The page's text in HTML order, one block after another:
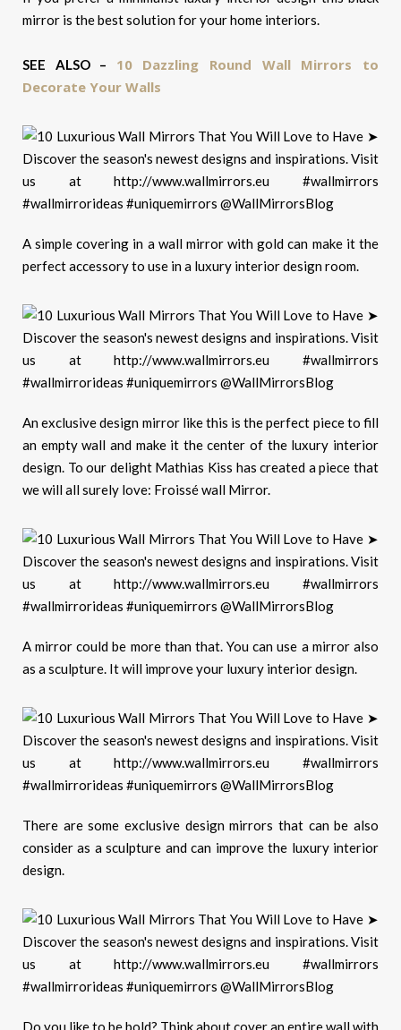
mirror is the best solution for your home interiors.
SEE ALSO – 10 Dazzling Round Wall Mirrors to
Decorate Your Walls
A simple covering in a wall mirror with gold can make it the
perfect accessory to use in a luxury interior design room.
An exclusive design mirror like this is the perfect piece to fill
an empty wall and make it the center of the luxury interior
design. To our delight Mathias Kiss has created a piece that
we will all surely love: Froissé wall Mirror.
A mirror could be more than that. You can use a mirror also
as a sculpture. It will improve your luxury interior design.
There are some exclusive design mirrors that can be also
consider as a sculpture and can improve the luxury interior
design.
Do you like to be bold? Think about cover an entire wall with